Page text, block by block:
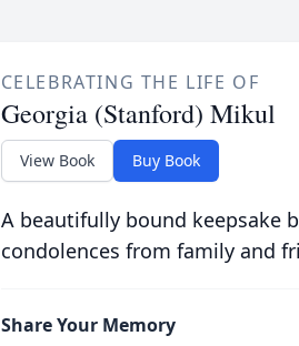
CELEBRATING THE LIFE OF
Georgia (Stanford) Mikul
View Book Buy Book
A beautifully bound keepsake
condolences from family and
Share Your Memory